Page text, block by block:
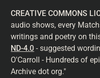
CREATIVE COMMONS
audio shows, every
writings and poetry on
ND-4.0 - suggested
O'Carroll - Hundreds of
Archive dot org."